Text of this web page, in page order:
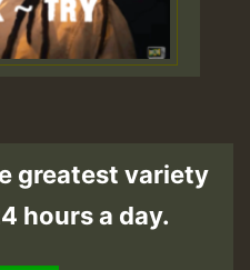
greatest variety
hours a day.